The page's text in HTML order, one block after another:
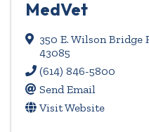
MedVet
350 E. Wilson Bridge
43085
(614) 846-5800
Send Email
Visit Website